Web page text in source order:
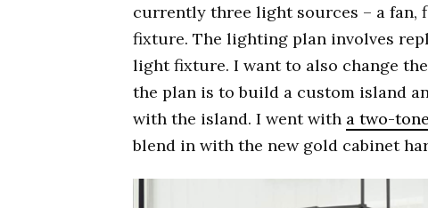
currently three light sources – a
fixture. The lighting plan involves
light fixture. I want to also change
the plan is to build a custom island
with the island. I went with a two-
blend in with the new gold cabinet